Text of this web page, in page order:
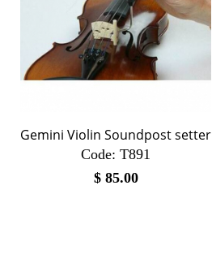
Gemini Violin Soundpost setter
Code: T891
$ 85.00